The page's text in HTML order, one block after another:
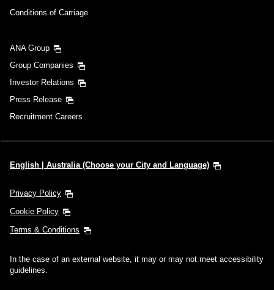
Conditions of Carriage
ANA Group
Group Companies
Investor Relations
Press Release
Recruitment Careers
English | Australia (Choose your City and Language)
Privacy Policy
Cookie Policy
Terms & Conditions
In the case of an external website, it may or may not meet accessibility
guidelines.